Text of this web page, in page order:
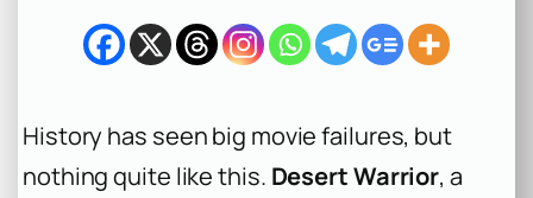
h
History has seen big movie failures, but
nothing quite like this. Desert Warrior, a